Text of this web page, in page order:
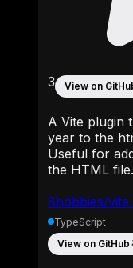
8hobbies/
3 View on
A Vite plugin
year to the
Useful for
the HTML file.
TypeScript
View on GitHub